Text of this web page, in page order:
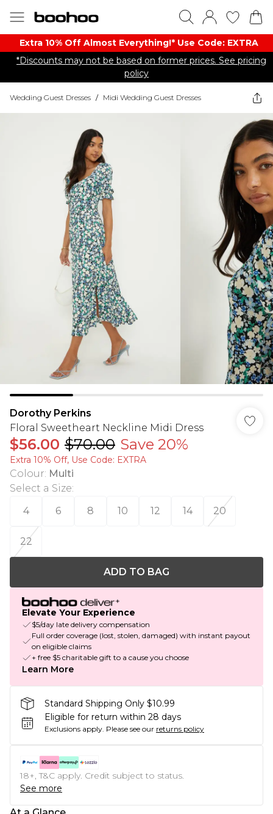
Extra 10% Off Almost Everything​​!* Use Code: EXTRA
*Discounts may not be based on former prices. See pricing
policy
Wedding Guest Dresses / Midi Wedding Guest Dresses
Dorothy Perkins
Floral Sweetheart Neckline Midi Dress
$56.00 $70.00 Save 20%
Extra 10% Off, Use Code: EXTRA
Colour: Multi
Select a Size:
4
6 8 10 12 14 20
22
ADD TO BAG
Elevate Your Experience
$5/day late delivery compensation
Full order coverage (lost, stolen, damaged) with instant payout
on eligible claims
+ free $5 charitable gift to a cause you choose
Learn More
Standard Shipping Only $10.99
Eligible for return within 28 days
Exclusions apply. Please see our returns policy
18+, T&C apply. Credit subject to status.
See more